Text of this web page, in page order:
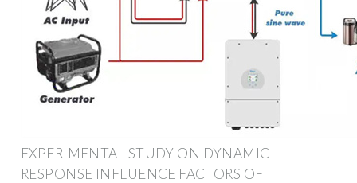
EXPERIMENTAL STUDY ON DYNAMIC
RESPONSE INFLUENCE FACTORS OF